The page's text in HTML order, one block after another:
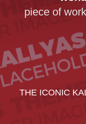
piece of
THE ICONIC